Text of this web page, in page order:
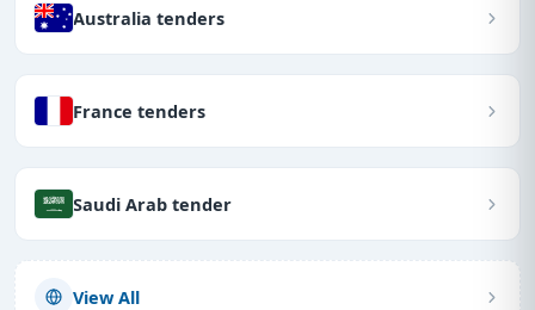
Australia tenders
France tenders
Saudi Arab tender
View All